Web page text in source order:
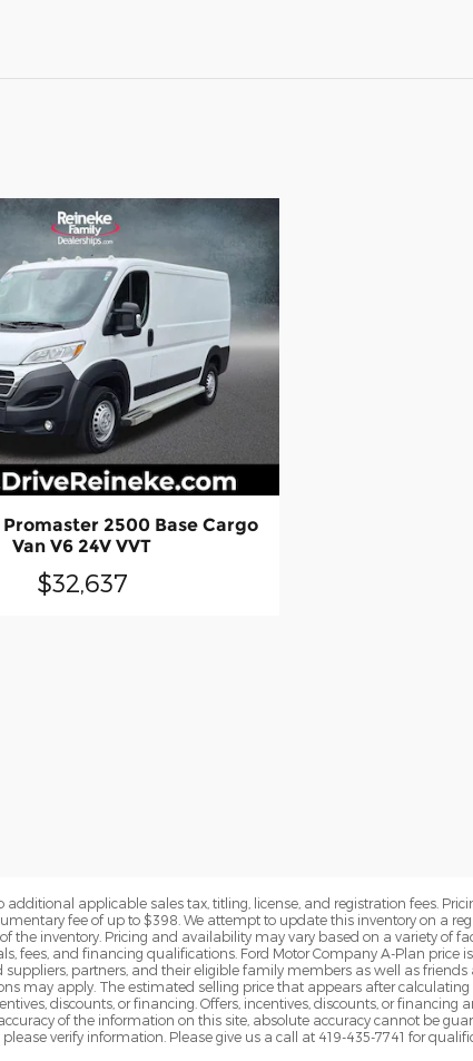
2500 Base Cargo
Van V6 24V VVT
$32,637
applicable sales tax, titling, license, and registration fees.
fee of up to $398. We attempt to update this inventory on a
the inventory. Pricing and availability may vary based on a variety of
fees, and financing qualifications. Ford Motor Company A-Plan price
partners, and their eligible family members as well as
may apply. The estimated selling price that appears after
discounts, or financing. Offers, incentives, discounts, or financing
of the information on this site, absolute accuracy cannot be
verify information. Please give us a call at 419-435-7741 for